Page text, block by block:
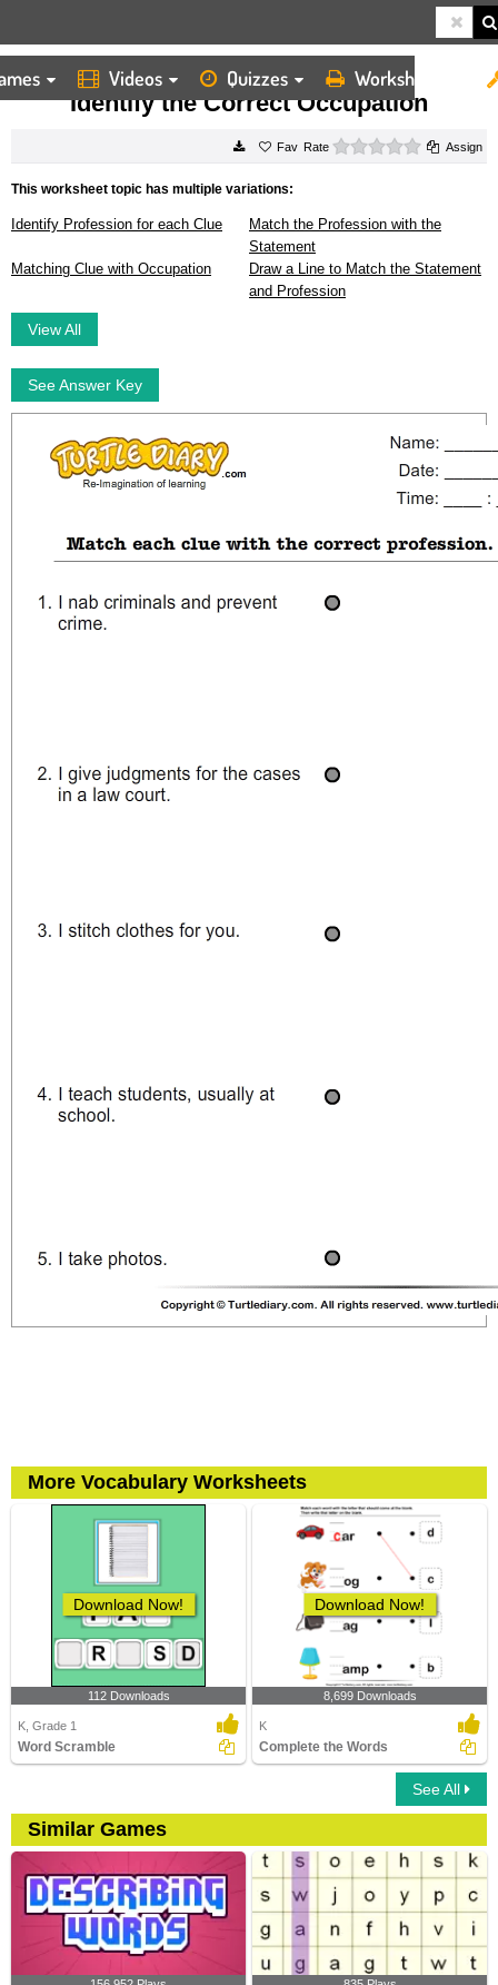
Videos Quizzes Worksheets
HOME WORKSHEETS IDENTIFY THE CORRECT OCCUPATION
Identify the Correct Occupation
Rate 0 starsAssign
This worksheet topic has multiple variations:
Identify Profession for each Clue
Match the Profession with the
Statement
Matching Clue with Occupation
Draw a Line to Match the Statement
and Profession
View All
See Answer Key
More Vocabulary Worksheets
Download Now!
112 Downloads
K, Grade 1
Word Scramble
Download Now!
8,699 Downloads
K
Complete the Words
See All
Similar Games